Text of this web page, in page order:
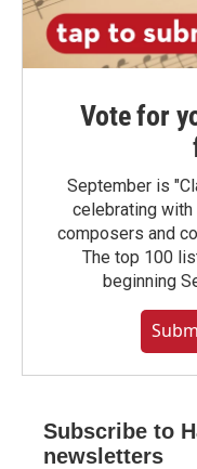
Vote for
September is
celebrating
composers and
The top 100
beginning
Subscribe to
newsletters